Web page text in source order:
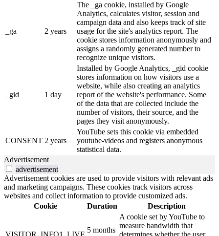
_ga 2 years
The _ga cookie, installed by Google
Analytics, calculates visitor, session and
campaign data and also keeps track of site
usage for the site's analytics report. The
cookie stores information anonymously and
assigns a randomly generated number to
recognize unique visitors.
_gid 1 day
Installed by Google Analytics, _gid cookie
stores information on how visitors use a
website, while also creating an analytics
report of the website's performance. Some
of the data that are collected include the
number of visitors, their source, and the
pages they visit anonymously.
CONSENT 2 years
YouTube sets this cookie via embedded
youtube-videos and registers anonymous
statistical data.
Advertisement
advertisement
Advertisement cookies are used to provide visitors with relevant ads
and marketing campaigns. These cookies track visitors across
websites and collect information to provide customized ads.
Cookie
Duration Description
5 months
A cookie set by YouTube to
measure bandwidth that